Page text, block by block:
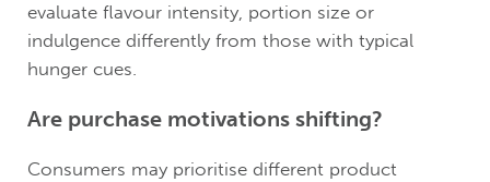
evaluate flavour intensity, portion size or
indulgence differently from those with typical
hunger cues.
Are purchase motivations shifting?
Consumers may prioritise different product